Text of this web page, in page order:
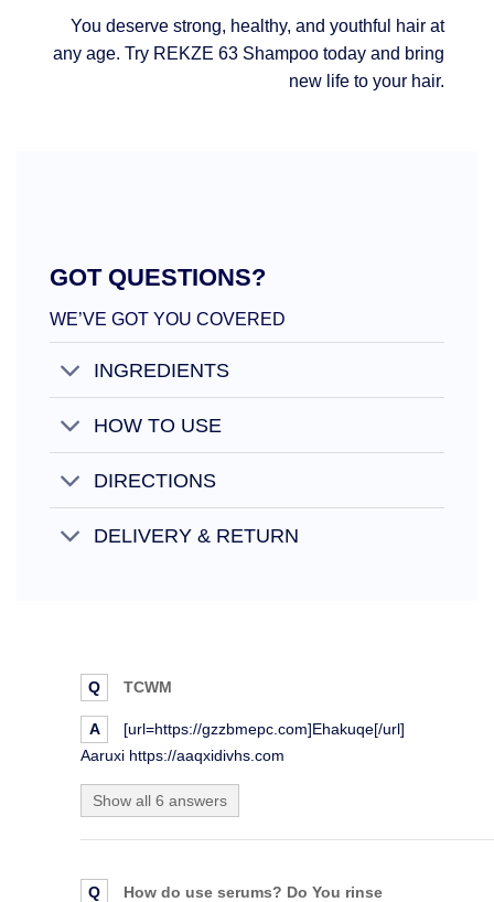
You deserve strong, healthy, and youthful hair at
any age. Try REKZE 63 Shampoo today and bring
new life to your hair.
GOT QUESTIONS?
WE’VE GOT YOU COVERED
INGREDIENTS
HOW TO USE
DIRECTIONS
DELIVERY & RETURN
Q TCWM
A
[url=https://gzzbmepc.com]Ehakuqe[/url]
Aaruxi https://aaqxidivhs.com
Show all 6 answers
Q
How do use serums? Do You rinse